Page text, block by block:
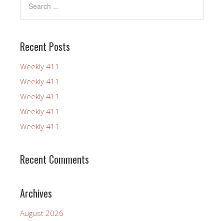
Recent Posts
Weekly 411
Weekly 411
Weekly 411
Weekly 411
Weekly 411
Recent Comments
Archives
August 2026